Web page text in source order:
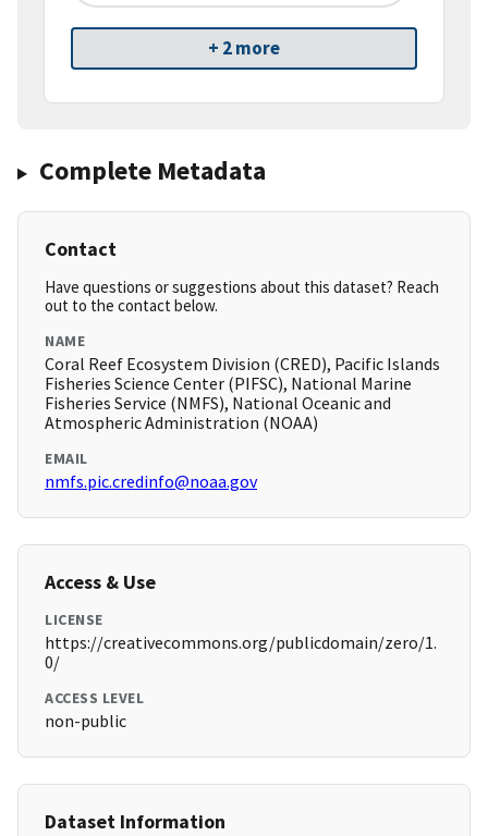
+ 2 more
Complete Metadata
Contact
Have questions or suggestions about this dataset? Reach
out to the contact below.
NAME
Coral Reef Ecosystem Division (CRED), Pacific Islands
Fisheries Science Center (PIFSC), National Marine
Fisheries Service (NMFS), National Oceanic and
Atmospheric Administration (NOAA)
EMAIL
nmfs.pic.credinfo@noaa.gov
Access & Use
LICENSE
https://creativecommons.org/publicdomain/zero/1.
0/
ACCESS LEVEL
non-public
Dataset Information